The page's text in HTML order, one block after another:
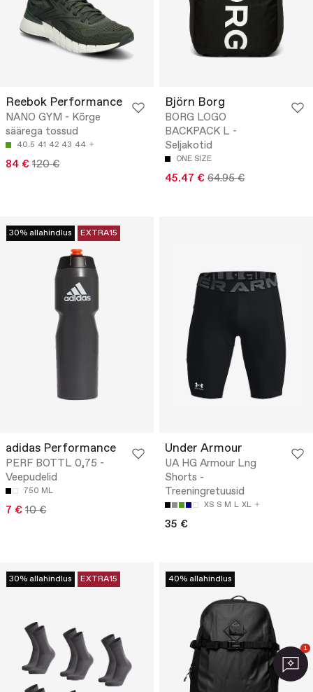
Reebok Performance
NANO GYM - Kõrge
säärega tossud
40.5 41 42 43 44
84 € 120 €
Björn Borg
BORG LOGO
BACKPACK L -
Seljakotid
ONE SIZE
45.47 € 64.95 €
30% allahindlus EXTRA15
adidas Performance
PERF BOTTL 0,75 -
Veepudelid
750 ML
7 € 10 €
Under Armour
UA HG Armour Lng
Shorts -
Treeningretuusid
XS S M L XL
35 €
30% allahindlus EXTRA15 40% allahindlus
1